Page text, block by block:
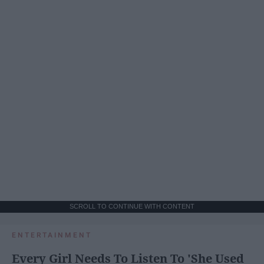
SCROLL TO CONTINUE WITH CONTENT
ENTERTAINMENT
Every Girl Needs To Listen To 'She Used